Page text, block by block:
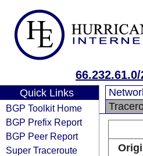
66.232.61.0/
Quick Links
BGP Toolkit Home
BGP Prefix Report
BGP Peer Report
Super Traceroute